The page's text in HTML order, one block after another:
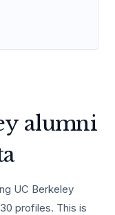
alumni
UC Berkeley
profiles. This is